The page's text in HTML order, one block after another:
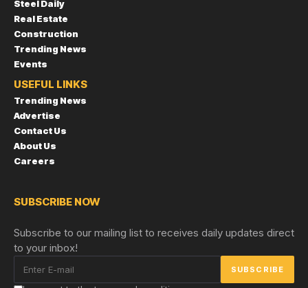
Steel Daily
Real Estate
Construction
Trending News
Events
USEFUL LINKS
Trending News
Advertise
Contact Us
About Us
Careers
SUBSCRIBE NOW
Subscribe to our mailing list to receives daily updates direct
to your inbox!